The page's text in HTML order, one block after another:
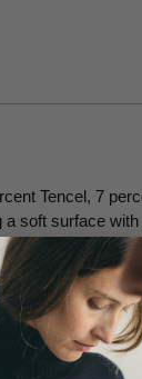
Tencel, 7
soft surface
holds a subtle,